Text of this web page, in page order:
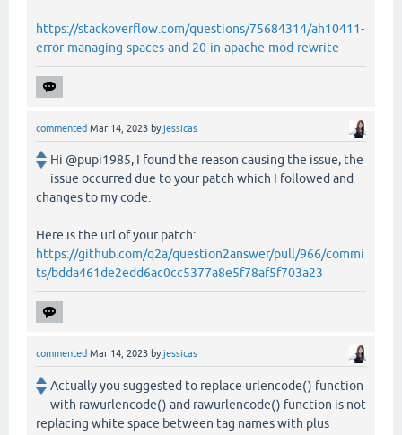
https://stackoverflow.com/questions/75684314/ah10411-
error-managing-spaces-and-20-in-apache-mod-rewrite
commented Mar 14, 2023 byjessicas
Hi @pupi1985, I found the reason causing the issue, the
issue occurred due to your patch which I followed and
changes to my code.
Here is the url of your patch:
https://github.com/q2a/question2answer/pull/966/commi
ts/bdda461de2edd6ac0cc5377a8e5f78af5f703a23
commented Mar 14, 2023 byjessicas
Actually you suggested to replace urlencode() function
with rawurlencode() and rawurlencode() function is not
replacing white space between tag names with plus